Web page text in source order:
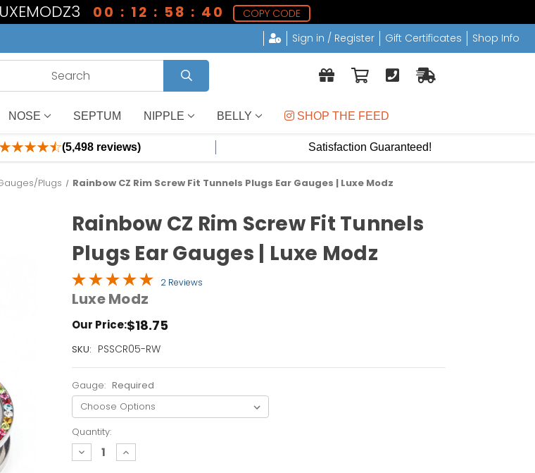
00 : 12 : 58 : 39
COPY CODE
Sign in / Register Gift Certificates Shop Info
NOSE SEPTUM NIPPLE BELLY SHOP THE FEED
(5,498 reviews) Satisfaction Guaranteed!
Plugs Rainbow CZ Rim Screw Fit Tunnels Plugs Ear Gauges | Luxe Modz
Rainbow CZ Rim Screw Fit Tunnels
Plugs Ear Gauges | Luxe Modz
2 Reviews
Luxe Modz
Our Price:$18.75
SKU: PSSCR05-RW
Current
Left!
Gauge: Required
Quantity:
decrease
quantity:
increase
quantity: